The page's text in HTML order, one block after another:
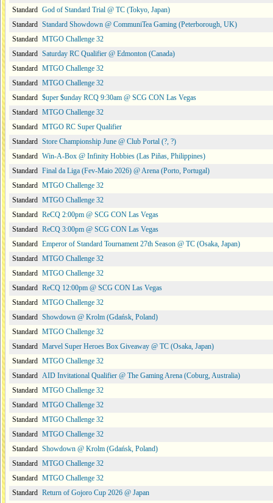
Standard God of Standard Trial @ TC (Tokyo, Japan)
Standard Standard Showdown @ CommuniTea Gaming (Peterborough, UK)
Standard MTGO Challenge 32
Standard Saturday RC Qualifier @ Edmonton (Canada)
Standard MTGO Challenge 32
Standard MTGO Challenge 32
Standard $uper $unday RCQ 9:30am @ SCG CON Las Vegas
Standard MTGO Challenge 32
Standard MTGO RC Super Qualifier
Standard Store Championship June @ Club Portal (?, ?)
Standard Win-A-Box @ Infinity Hobbies (Las Piñas, Philippines)
Standard Final da Liga (Fev-Maio 2026) @ Arena (Porto, Portugal)
Standard MTGO Challenge 32
Standard MTGO Challenge 32
Standard ReCQ 2:00pm @ SCG CON Las Vegas
Standard ReCQ 3:00pm @ SCG CON Las Vegas
Standard Emperor of Standard Tournament 27th Season @ TC (Osaka, Japan)
Standard MTGO Challenge 32
Standard MTGO Challenge 32
Standard ReCQ 12:00pm @ SCG CON Las Vegas
Standard MTGO Challenge 32
Standard Showdown @ Krolm (Gdańsk, Poland)
Standard MTGO Challenge 32
Standard Marvel Super Heroes Box Giveaway @ TC (Osaka, Japan)
Standard MTGO Challenge 32
Standard AID Invitational Qualifier @ The Gaming Arena (Coburg, Australia)
Standard MTGO Challenge 32
Standard MTGO Challenge 32
Standard MTGO Challenge 32
Standard MTGO Challenge 32
Standard Showdown @ Krolm (Gdańsk, Poland)
Standard MTGO Challenge 32
Standard MTGO Challenge 32
Standard Return of Gojoro Cup 2026 @ Japan